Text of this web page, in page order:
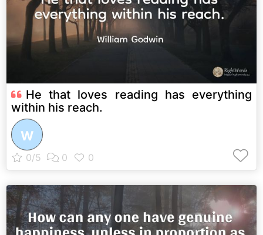
He that loves reading has everything
within his reach.
W